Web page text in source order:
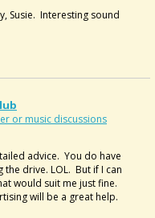
Susie. Interesting sound
or music discussions
advice. You do have
drive. LOL. But if I can
would suit me just fine.
will be a great help.